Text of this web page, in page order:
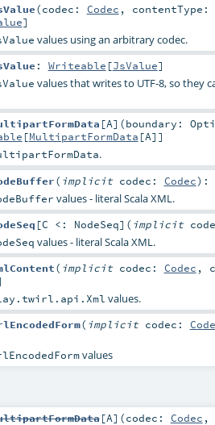
(codec: Codec , contentType:
]
values using an arbitrary codec.
: Writeable [JsValue]
values that writes to UTF-8, so they
[A] (boundary:
[MultipartFormData [A]]
.
( implicit codec: Codec) :
values - literal Scala XML.
[C <: NodeSeq] ( implicit
values - literal Scala XML.
( implicit codec: Codec ,
values.
( implicit codec:
values
[A] (codec: Codec ,